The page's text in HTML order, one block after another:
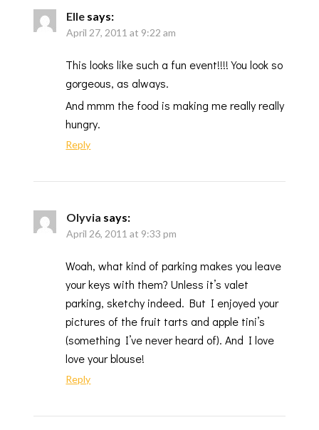
Elle says:
April 27, 2011 at 9:22 am
This looks like such a fun event!!!! You look so
gorgeous, as always.
And mmm the food is making me really really
hungry.
Reply
Olyvia says:
April 26, 2011 at 9:33 pm
Woah, what kind of parking makes you leave
your keys with them? Unless it’s valet
parking, sketchy indeed. But I enjoyed your
pictures of the fruit tarts and apple tini’s
(something I’ve never heard of). And I love
love your blouse!
Reply